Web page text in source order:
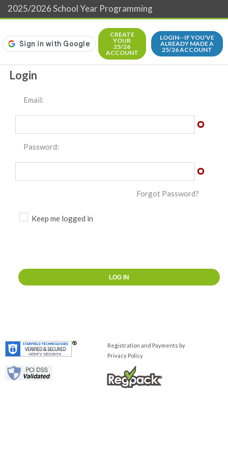
2025/2026 School Year Programming
CREATE
YOUR
25/26
ACCOUNT
LOGIN--IF YOU'VE
ALREADY MADE A
25/26 ACCOUNT
Login
Email:
Password:
Forgot Password?
Keep me logged in
Registration and Payments by
Privacy Policy